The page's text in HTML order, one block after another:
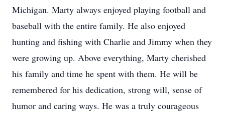
Michigan. Marty always enjoyed playing football and
baseball with the entire family. He also enjoyed
hunting and fishing with Charlie and Jimmy when they
were growing up. Above everything, Marty cherished
his family and time he spent with them. He will be
remembered for his dedication, strong will, sense of
humor and caring ways. He was a truly courageous